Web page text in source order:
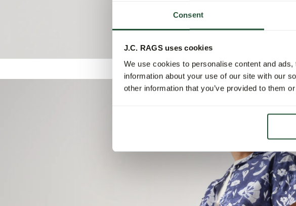
Consent
J.C. RAGS uses cookies
We use cookies to personalise content and
information about your use of our site with our
other information that you’ve provided to them